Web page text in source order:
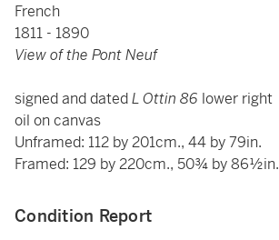
French
1811 - 1890
View of the Pont Neuf
signed and datedL Ottin 86 lower right
oil on canvas
Unframed: 112 by 201cm., 44 by 79in.
Framed: 129 by 220cm., 50¾ by 86½in.
Condition Report